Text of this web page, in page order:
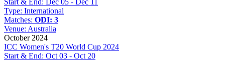
Start & End: Dec 05 - Dec 11
Type: International
Matches: ODI: 3
Venue: Australia
October 2024
ICC Women's T20 World Cup 2024
Start & End: Oct 03 - Oct 20